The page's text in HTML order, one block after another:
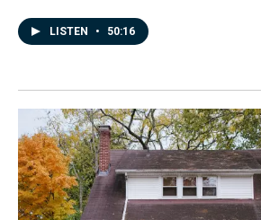
LISTEN • 50:16